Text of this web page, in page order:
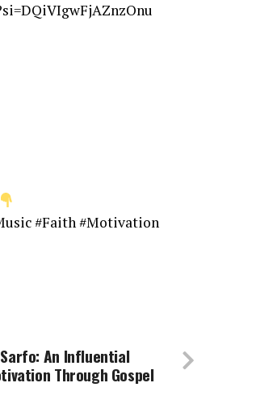
#Faith #Motivation
An Influential
Through Gospel